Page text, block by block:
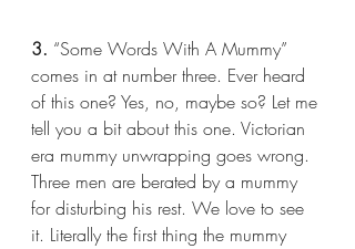
3. “Some Words With A Mummy”
comes in at number three. Ever heard
of this one? Yes, no, maybe so? Let me
tell you a bit about this one. Victorian
era mummy unwrapping goes wrong.
Three men are berated by a mummy
for disturbing his rest. We love to see
it. Literally the first thing the mummy